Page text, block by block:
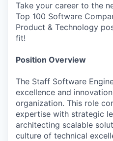
Take your career to the
Top 100 Software
Product & Technology
fit!
Position Overview
The Staff Software
excellence and
organization. This role
expertise with strategic
architecting scalable
culture of technical